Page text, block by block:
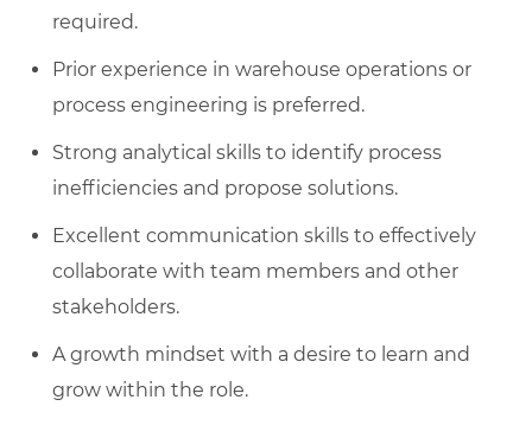
required.
Prior experience in warehouse operations or
process engineering is preferred.
Strong analytical skills to identify process
inefficiencies and propose solutions.
Excellent communication skills to effectively
collaborate with team members and other
stakeholders.
A growth mindset with a desire to learn and
grow within the role.